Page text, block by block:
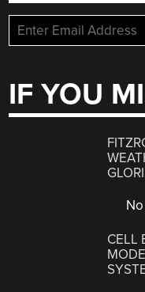
IF YOU
CELL